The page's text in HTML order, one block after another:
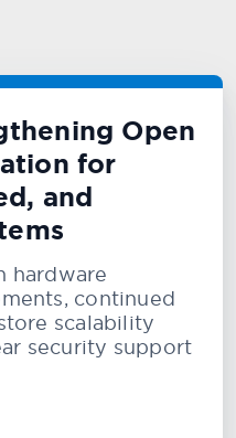
Open
for
and
hardware
continued
scalability
security support